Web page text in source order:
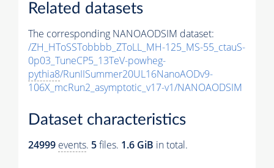
Related datasets
The corresponding NANOAODSIM dataset:
/ZH_HToSSTobbbb_ZToLL_MH-125_MS-55_ctauS-
0p03_TuneCP5_13TeV-powheg-
pythia8/RunIISummer20UL16NanoAODv9-
106X_mcRun2_asymptotic_v17-v1/NANOAODSIM
Dataset characteristics
24999 events. 5files. 1.6 GiB in total.